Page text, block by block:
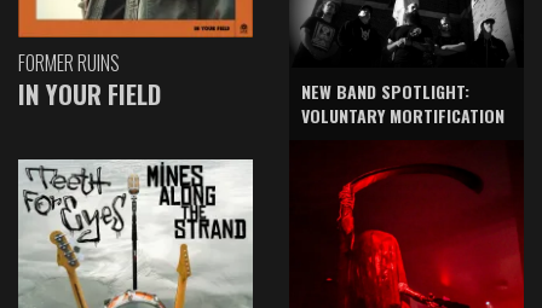
FORMER RUINS
IN YOUR FIELD
NEW BAND SPOTLIGHT:
VOLUNTARY MORTIFICATION